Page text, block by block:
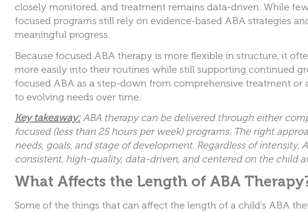
closely monitored, and treatment remains data-driven. While
focused programs still rely on evidence-based ABA strategies
meaningful progress.
Because focused ABA therapy is more flexible in structure, it
more easily into their routines while still supporting continued
focused ABA as a step-down from comprehensive treatment
to evolving needs over time.
Key takeaway:ABA therapy can be delivered through either
focused (less than 25 hours per week) programs. The right
needs, goals, and stage of development. Regardless of intensity,
consistent, high-quality, data-driven, and centered on the child
What Affects the Length of ABA
Some of the things that can affect the length of a child’s ABA